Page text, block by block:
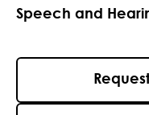
Speech and